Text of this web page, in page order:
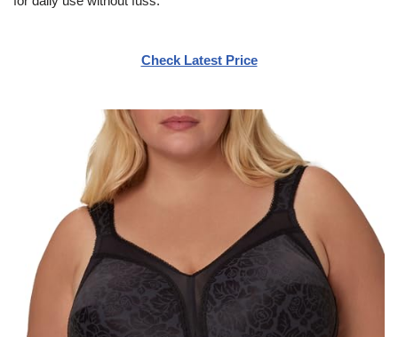
Check Latest Price